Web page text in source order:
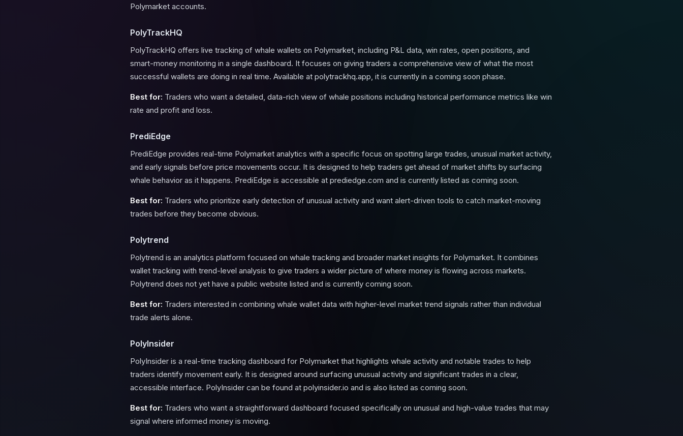
Polymarket accounts.
PolyTrackHQ
PolyTrackHQ offers live tracking of whale wallets on Polymarket, including P&L data, win rates, open positions, and
smart-money monitoring in a single dashboard. It focuses on giving traders a comprehensive view of what the most
successful wallets are doing in real time. Available at polytrackhq.app, it is currently in a coming soon phase.
Best for: Traders who want a detailed, data-rich view of whale positions including historical performance metrics like win
rate and profit and loss.
PrediEdge
PrediEdge provides real-time Polymarket analytics with a specific focus on spotting large trades, unusual market activity,
and early signals before price movements occur. It is designed to help traders get ahead of market shifts by surfacing
whale behavior as it happens. PrediEdge is accessible at prediedge.com and is currently listed as coming soon.
Best for: Traders who prioritize early detection of unusual activity and want alert-driven tools to catch market-moving
trades before they become obvious.
Polytrend
Polytrend is an analytics platform focused on whale tracking and broader market insights for Polymarket. It combines
wallet tracking with trend-level analysis to give traders a wider picture of where money is flowing across markets.
Polytrend does not yet have a public website listed and is currently coming soon.
Best for: Traders interested in combining whale wallet data with higher-level market trend signals rather than individual
trade alerts alone.
PolyInsider
PolyInsider is a real-time tracking dashboard for Polymarket that highlights whale activity and notable trades to help
traders identify movement early. It is designed around surfacing unusual activity and significant trades in a clear,
accessible interface. PolyInsider can be found at polyinsider.io and is also listed as coming soon.
Best for: Traders who want a straightforward dashboard focused specifically on unusual and high-value trades that may
signal where informed money is moving.